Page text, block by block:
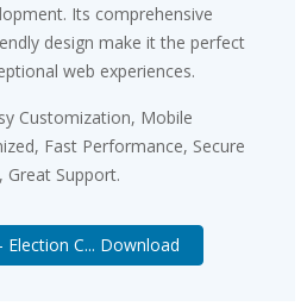
Its comprehensive
design make it the perfect
web experiences.
Customization, Mobile
Fast Performance, Secure
Great Support.
Election C... Download